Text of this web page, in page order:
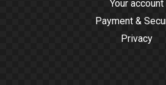
Your account
Payment &
Privacy